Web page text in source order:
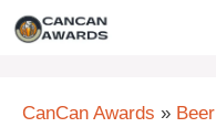
Skip
CanCan Awards » Beer